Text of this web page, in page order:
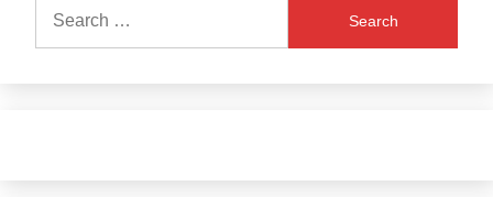
for: